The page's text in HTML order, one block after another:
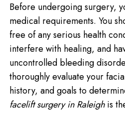
Before undergoing surgery,
medical requirements. You
free of any serious health
interfere with healing, and
uncontrolled bleeding
thoroughly evaluate your
history, and goals to
facelift surgery in Raleighis